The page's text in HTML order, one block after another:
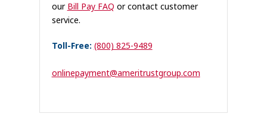
our Bill Pay FAQ or contact customer
service.
Toll-Free: (800) 825-9489
onlinepayment@ameritrustgroup.com